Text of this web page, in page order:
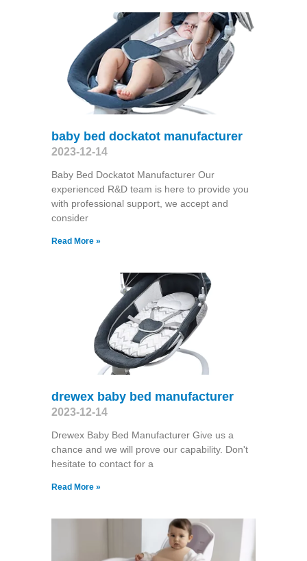
baby bed dockatot manufacturer
2023-12-14
Baby Bed Dockatot Manufacturer Our
experienced R&D team is here to provide you
with professional support, we accept and
consider
Read More »
drewex baby bed manufacturer
2023-12-14
Drewex Baby Bed Manufacturer Give us a
chance and we will prove our capability. Don't
hesitate to contact for a
Read More »